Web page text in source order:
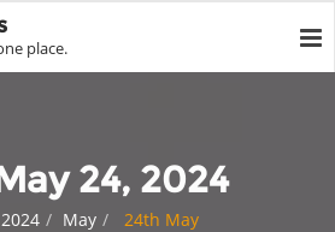
place.
24, 2024
2024 May 24th May